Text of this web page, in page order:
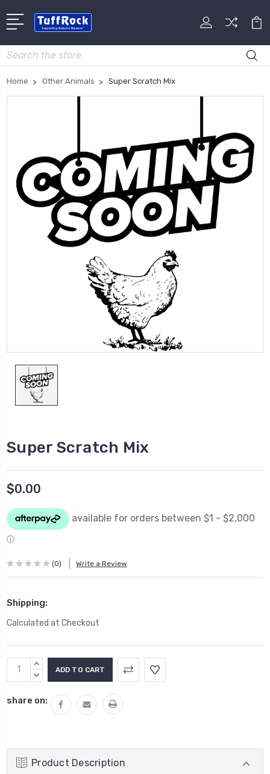
Search
Home Other Animals Super Scratch Mix
Super Scratch Mix
$0.00
(0) Write a Review
Shipping:
Calculated at Checkout
Current
Stock:
INCREASE
QUANTITY:
DECREASE
share on:
Product Description